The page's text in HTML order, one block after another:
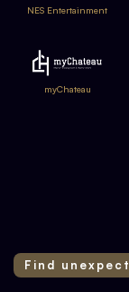
NES Entertainment
myChateau
Find